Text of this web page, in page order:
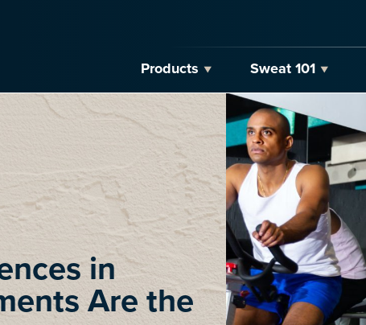
Products Sweat 101
in
Are the